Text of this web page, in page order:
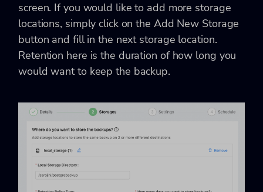
screen. If you would like to add more storage
locations, simply click on the Add New Storage
button and fill in the next storage location.
Retention here is the duration of how long you
would want to keep the backup.